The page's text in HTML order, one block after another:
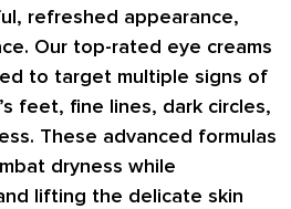
refreshed appearance,
Our top-rated eye creams
to target multiple signs of
feet, fine lines, dark circles,
. These advanced formulas
dryness while
lifting the delicate skin